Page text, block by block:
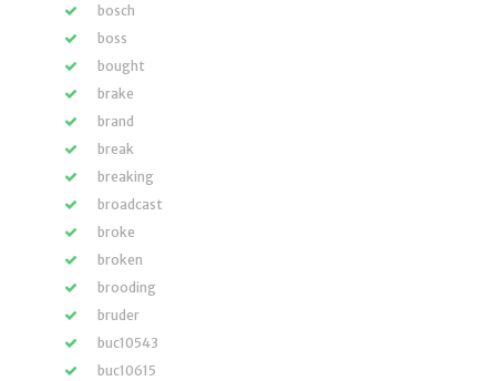
bosch
boss
bought
brake
brand
break
breaking
broadcast
broke
broken
brooding
bruder
buc10543
buc10615